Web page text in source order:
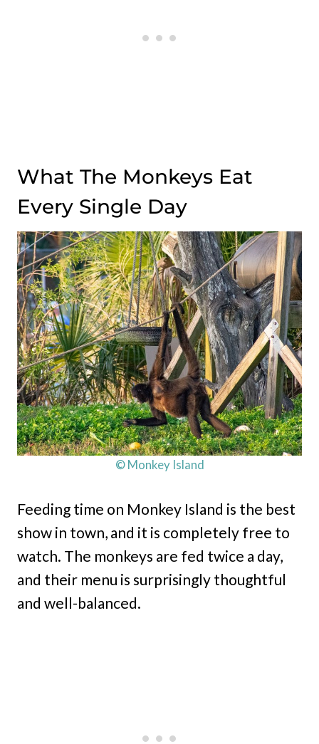
What The Monkeys Eat
Every Single Day
© Monkey Island
Feeding time on Monkey Island is the best
show in town, and it is completely free to
watch. The monkeys are fed twice a day,
and their menu is surprisingly thoughtful
and well-balanced.